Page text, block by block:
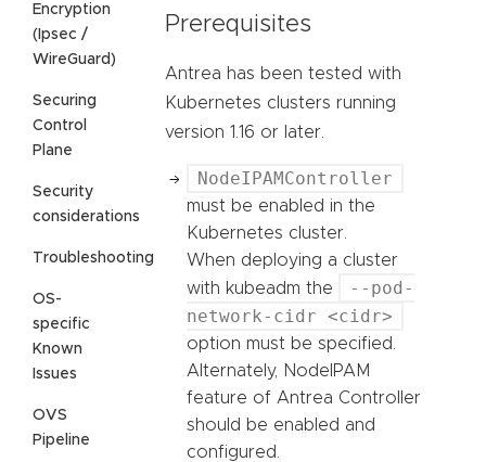
Encryption
(Ipsec /
WireGuard)
Securing
Control
Plane
Security
considerations
Troubleshooting
OS-
specific
Known
Issues
OVS
Pipeline
Prerequisites
Antrea has been tested with
Kubernetes clusters running
version 1.16 or later.
NodeIPAMController
must be enabled in the
Kubernetes cluster.
When deploying a cluster
with kubeadm the
--pod-
network-cidr <cidr>
option must be specified.
Alternately, NodeIPAM
feature of Antrea Controller
should be enabled and
configured.